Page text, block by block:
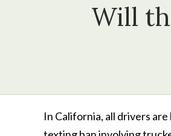
Will
In California, all drivers